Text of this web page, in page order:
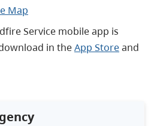
Map
Service mobile app is
in theApp Storeand